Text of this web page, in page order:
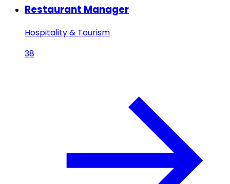
Restaurant Manager
Hospitality & Tourism
38